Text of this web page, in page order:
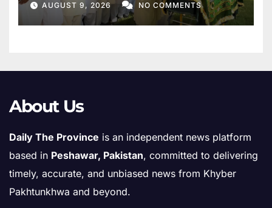
AUGUST 9, 2026 NO COMMENTS
About Us
Daily The Province is an independent news platform
based in Peshawar, Pakistan, committed to delivering
timely, accurate, and unbiased news from Khyber
Pakhtunkhwa and beyond.